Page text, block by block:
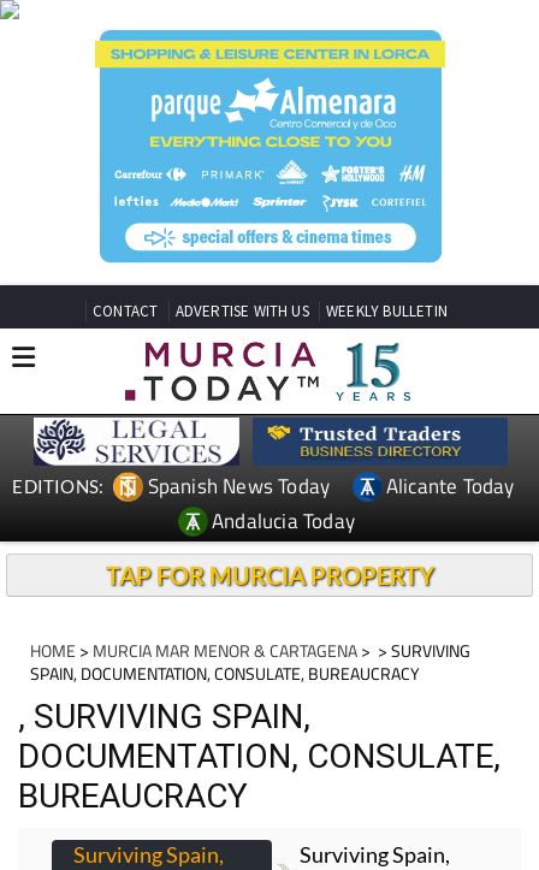
CONTACT ADVERTISE WITH US WEEKLY BULLETIN
EDITIONS: Spanish News Today
Alicante Today
Andalucia Today
TAP FOR MURCIA PROPERTY
HOME > MURCIA MAR MENOR & CARTAGENA> > SURVIVING
SPAIN, DOCUMENTATION, CONSULATE, BUREAUCRACY
, SURVIVING SPAIN,
DOCUMENTATION, CONSULATE,
BUREAUCRACY
Surviving Spain,
Surviving Spain,